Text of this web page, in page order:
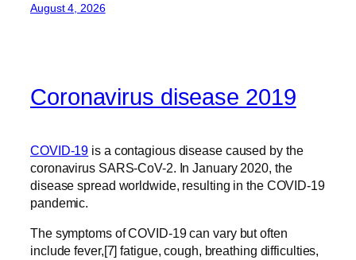
August 4, 2026
Coronavirus disease 2019
COVID-19 is a contagious disease caused by the
coronavirus SARS-CoV-2. In January 2020, the
disease spread worldwide, resulting in the COVID-19
pandemic.
The symptoms of COVID‑19 can vary but often
include fever,[7] fatigue, cough, breathing difficulties,